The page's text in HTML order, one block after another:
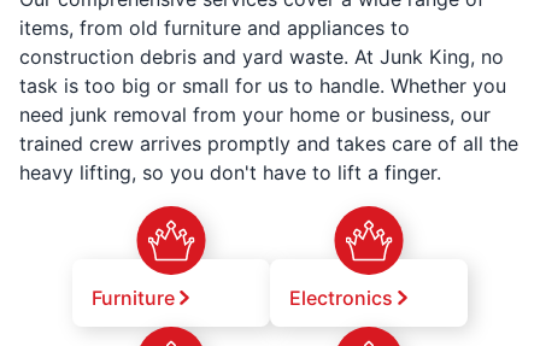
items, from old furniture and appliances to
construction debris and yard waste. At Junk King, no
task is too big or small for us to handle. Whether you
need junk removal from your home or business, our
trained crew arrives promptly and takes care of all the
heavy lifting, so you don't have to lift a finger.
Furniture Electronics